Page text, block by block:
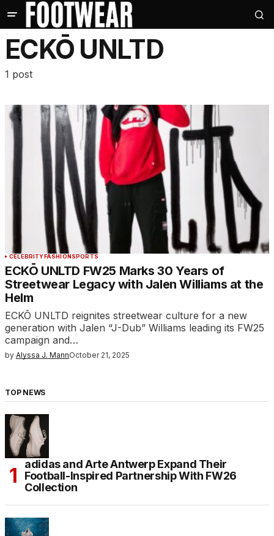
ECKŌ UNLTD
1 post
CELEBRITYFASHIONSPORTS
ECKŌ UNLTD FW25 Marks 30 Years of
Streetwear Legacy with Jalen Williams at the
Helm
ECKŌ UNLTD reignites streetwear culture for a new
generation with Jalen “J-Dub” Williams leading its FW25
campaign and…
by Alyssa J. MannOctober 21, 2025
TOP NEWS
adidas and Arte Antwerp Expand Their
Football-Inspired Partnership With FW26
Collection